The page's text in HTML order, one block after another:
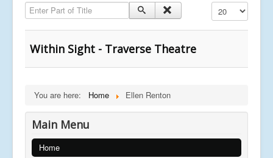
Enter Part of Title Display #
Within Sight - Traverse Theatre
You are here: Home Ellen Renton
Main Menu
Home